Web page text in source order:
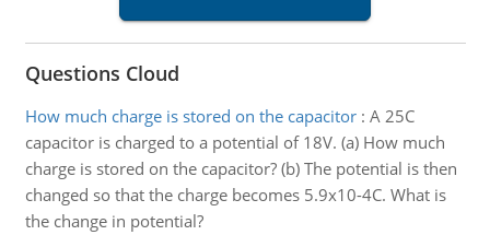
Questions Cloud
How much charge is stored on the capacitor: A 25C
capacitor is charged to a potential of 18V. (a) How much
charge is stored on the capacitor? (b) The potential is then
changed so that the charge becomes 5.9x10-4C. What is
the change in potential?